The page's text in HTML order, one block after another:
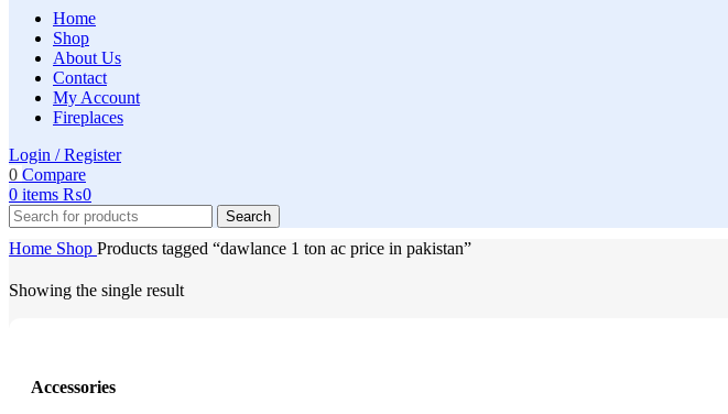
Home
Shop
About Us
Contact
My Account
Fireplaces
Login / Register
0 Compare
0 items ₨0
Search
Home Shop Products tagged “dawlance 1 ton ac price in pakistan”
Showing the single result
Accessories